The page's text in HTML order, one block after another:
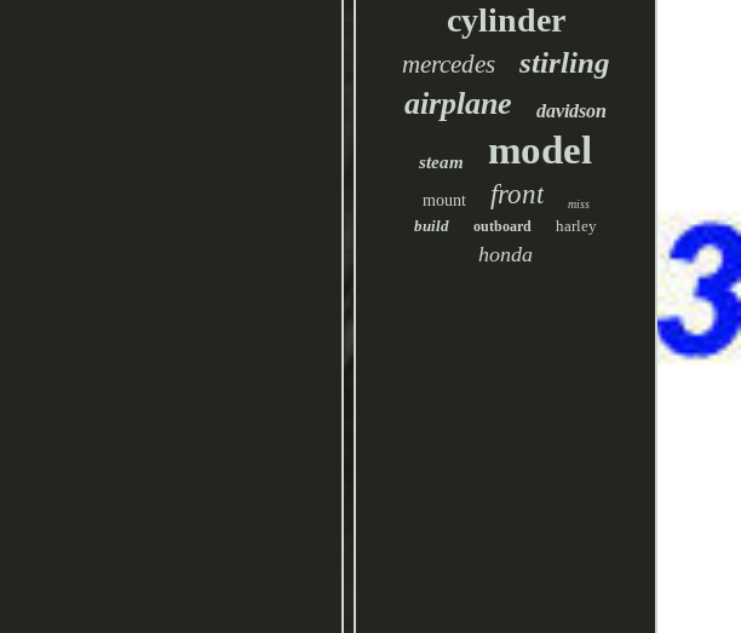
cylinder
mercedes stirling
airplane davidson
steam model
mount front miss
build outboard harley
honda